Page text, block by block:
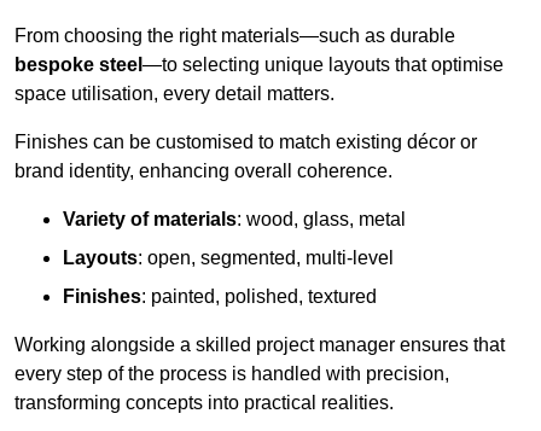
From choosing the right materials—such as durable
bespoke steel —to selecting unique layouts that optimise
space utilisation, every detail matters.
Finishes can be customised to match existing décor or
brand identity, enhancing overall coherence.
Variety of materials: wood, glass, metal
Layouts: open, segmented, multi-level
Finishes: painted, polished, textured
Working alongside a skilled project manager ensures that
every step of the process is handled with precision,
transforming concepts into practical realities.